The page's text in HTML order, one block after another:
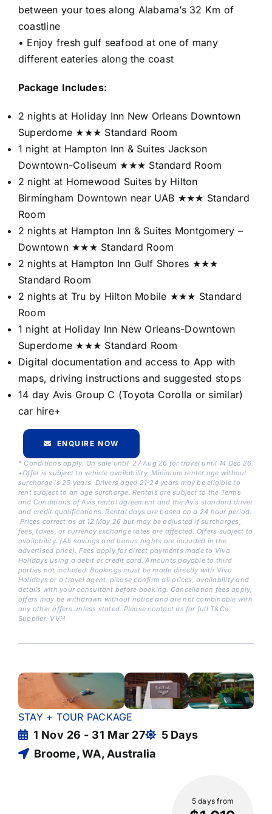
between your toes along Alabama’s 32 Km of
coastline
• Enjoy fresh gulf seafood at one of many
different eateries along the coast
Package Includes:
2 nights at Holiday Inn New Orleans Downtown
Superdome ★★★ Standard Room
1 night at Hampton Inn & Suites Jackson
Downtown-Coliseum ★★★ Standard Room
2 night at Homewood Suites by Hilton
Birmingham Downtown near UAB ★★★ Standard
Room
2 nights at Hampton Inn & Suites Montgomery –
Downtown ★★★ Standard Room
2 nights at Hampton Inn Gulf Shores ★★★
Standard Room
2 nights at Tru by Hilton Mobile ★★★ Standard
Room
1 night at Holiday Inn New Orleans-Downtown
Superdome ★★★ Standard Room
Digital documentation and access to App with
maps, driving instructions and suggested stops
14 day Avis Group C (Toyota Corolla or similar)
car hire+
ENQUIRE NOW
* Conditions apply. On sale until 27 Aug 26 for travel until 14 Dec 26.
+Offer is subject to vehicle availability. Minimum renter age without
surcharge is 25 years. Drivers aged 21-24 years may be eligible to
rent subject to an age surcharge. Rentals are subject to the Terms
and Conditions of Avis rental agreement and the Avis standard driver
and credit qualifications. Rental days are based on a 24 hour period.
Prices correct as at 12 May 26 but may be adjusted if surcharges,
fees, taxes, or currency exchange rates are affected. Offers subject to
availability. (All savings and bonus nights are included in the
advertised price). Fees apply for direct payments made to Viva
Holidays using a debit or credit card. Amounts payable to third
parties not included. Bookings must be made directly with Viva
Holidays or a travel agent, please confirm all prices, availability and
details with your consultant before booking. Cancellation fees apply,
offers may be withdrawn without notice and are not combinable with
any other offers unless stated. Please contact us for full T&Cs.
Supplier: VVH
5 days from
STAY + TOUR PACKAGE
1 Nov 26 - 31 Mar 27
5 Days
Broome, WA, Australia